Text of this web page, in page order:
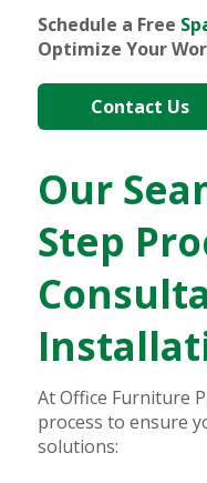
Schedule a Free
Optimize Your
Contact Us
Our
Step
At Office Furniture
process to ensure
solutions: